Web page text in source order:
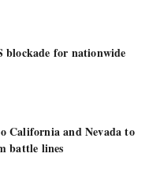
blockade for nationwide
California and Nevada to
battle lines